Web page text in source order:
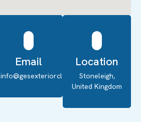
Email
info@gesexteriorcleaning.co.uk
Location
Stoneleigh,
United Kingdom